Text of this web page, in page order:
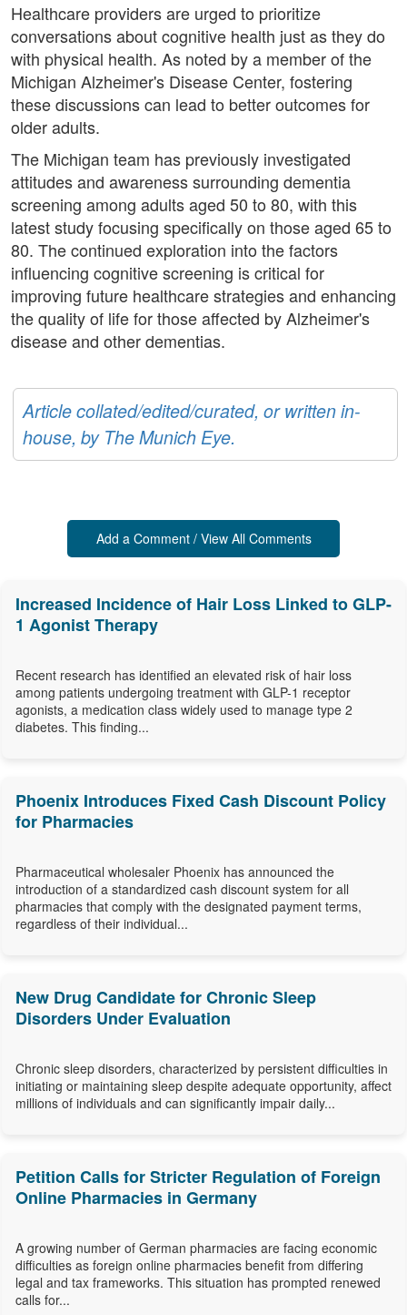
Healthcare providers are urged to prioritize
conversations about cognitive health just as they do
with physical health. As noted by a member of the
Michigan Alzheimer's Disease Center, fostering
these discussions can lead to better outcomes for
older adults.
The Michigan team has previously investigated
attitudes and awareness surrounding dementia
screening among adults aged 50 to 80, with this
latest study focusing specifically on those aged 65 to
80. The continued exploration into the factors
influencing cognitive screening is critical for
improving future healthcare strategies and enhancing
the quality of life for those affected by Alzheimer's
disease and other dementias.
Article collated/edited/curated, or written in-
house, by The Munich Eye.
Add a Comment / View All Comments
Increased Incidence of Hair Loss Linked to GLP-
1 Agonist Therapy
Recent research has identified an elevated risk of hair loss
among patients undergoing treatment with GLP-1 receptor
agonists, a medication class widely used to manage type 2
diabetes. This finding...
Phoenix Introduces Fixed Cash Discount Policy
for Pharmacies
Pharmaceutical wholesaler Phoenix has announced the
introduction of a standardized cash discount system for all
pharmacies that comply with the designated payment terms,
regardless of their individual...
New Drug Candidate for Chronic Sleep
Disorders Under Evaluation
Chronic sleep disorders, characterized by persistent difficulties in
initiating or maintaining sleep despite adequate opportunity, affect
millions of individuals and can significantly impair daily...
Petition Calls for Stricter Regulation of Foreign
Online Pharmacies in Germany
A growing number of German pharmacies are facing economic
difficulties as foreign online pharmacies benefit from differing
legal and tax frameworks. This situation has prompted renewed
calls for...